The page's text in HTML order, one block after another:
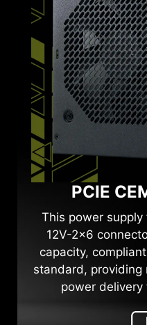
PCIE
This power supply
12V-2x6
capacity,
standard, providing
power delivery